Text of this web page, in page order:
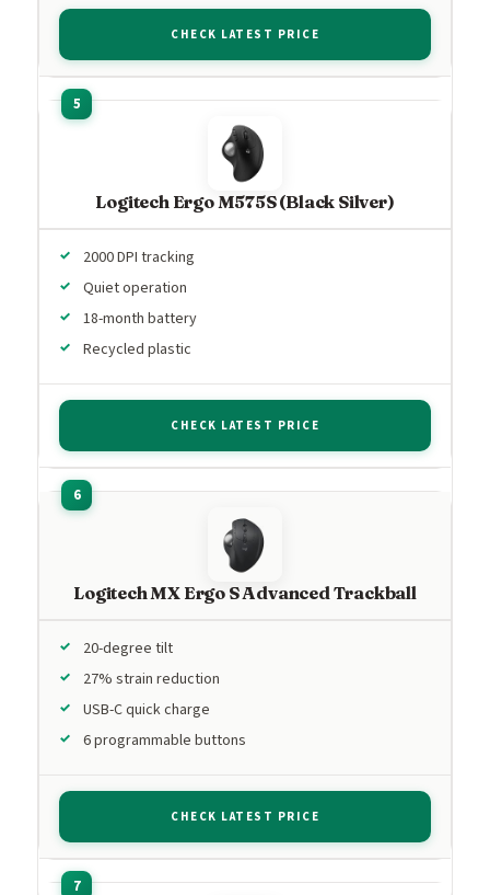
CHECK LATEST PRICE
Logitech Ergo M575S (Black Silver)
2000 DPI tracking
Quiet operation
18-month battery
Recycled plastic
CHECK LATEST PRICE
Logitech MX Ergo S Advanced Trackball
20-degree tilt
27% strain reduction
USB-C quick charge
6 programmable buttons
CHECK LATEST PRICE